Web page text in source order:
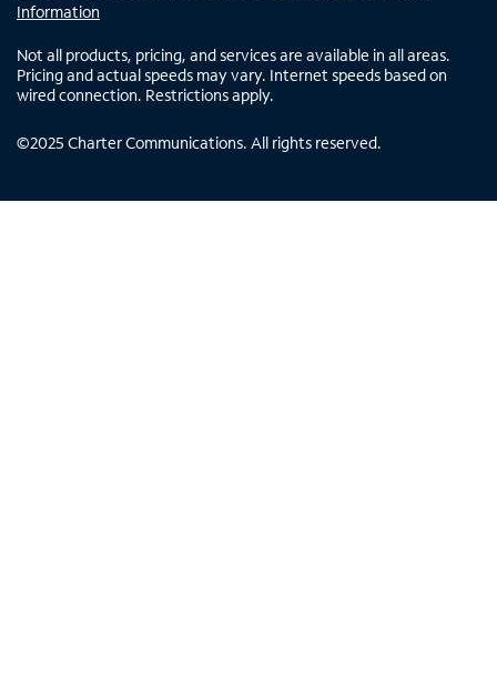
Information
Not all products, pricing, and services are available in all areas.
Pricing and actual speeds may vary. Internet speeds based on
wired connection. Restrictions apply.
©2025 Charter Communications. All rights reserved.